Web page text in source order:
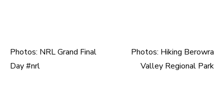
Post
Photos: NRL Grand Final
Day #nrl
Photos: Hiking Berowra
Valley Regional Park